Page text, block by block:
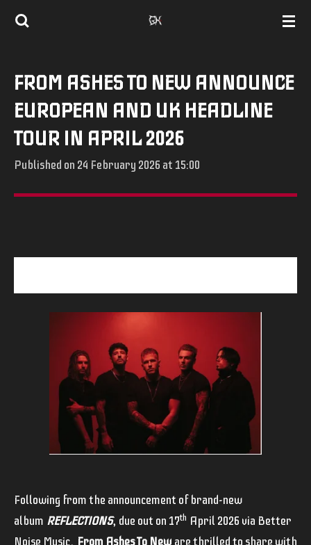
Skip
content
FROM ASHES TO NEW ANNOUNCE
EUROPEAN AND UK HEADLINE
TOUR IN APRIL 2026
Published on 24 February 2026 at 15:00
Following from the announcement of brand-new
album REFLECTIONS, due out on 17th April 2026 via Better
Noise Music, From Ashes To New are thrilled to share with